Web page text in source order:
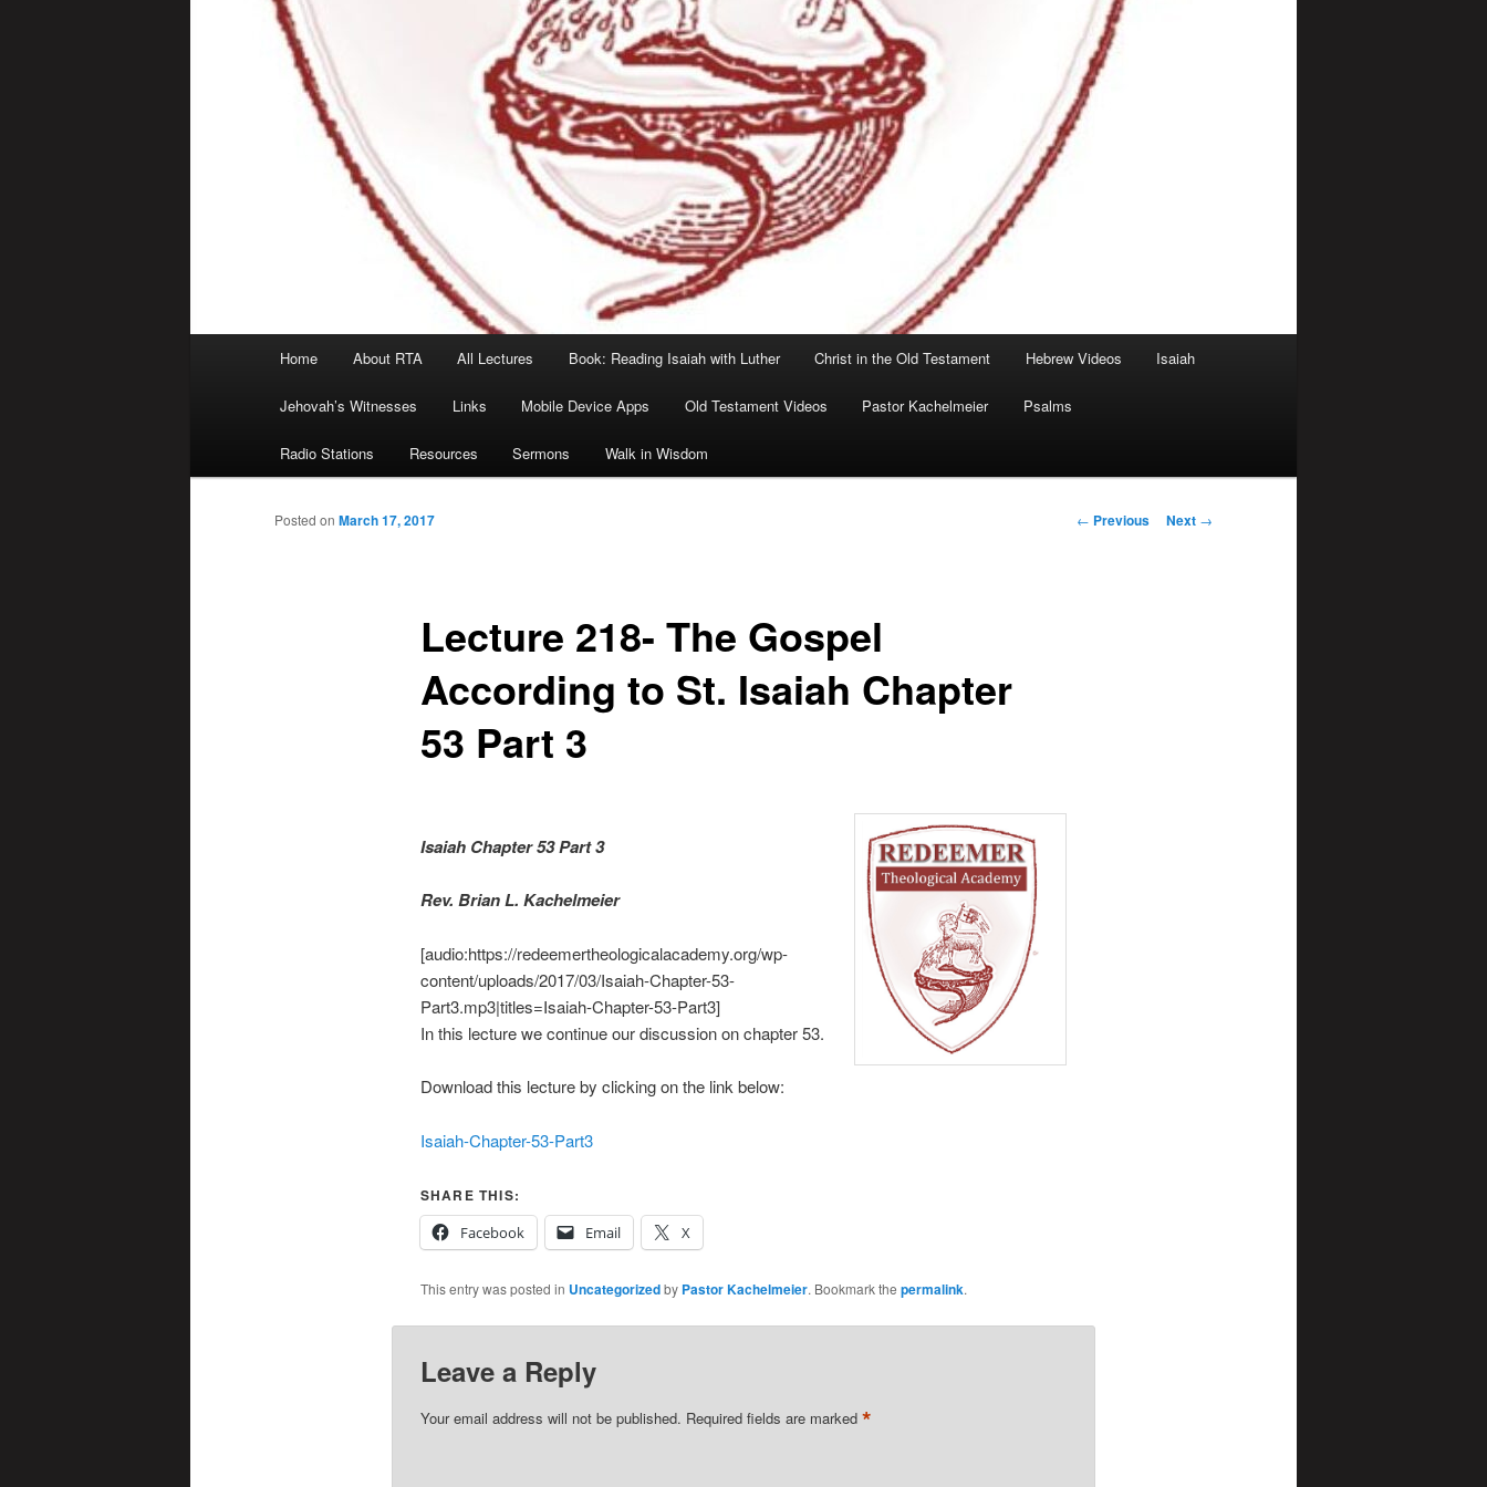
Home About RTA All Lectures Book: Reading Isaiah with Luther Christ in the Old Testament Hebrew Videos Isaiah
Jehovah’s Witnesses Links Mobile Device Apps Old Testament Videos Pastor Kachelmeier Psalms
Radio Stations Resources Sermons Walk in Wisdom
Post
← Previous Next →
Lecture 218- The Gospel
According to St. Isaiah Chapter
53 Part 3
Posted on March 17, 2017
Isaiah Chapter 53 Part 3
Rev. Brian L. Kachelmeier
[audio:https://redeemertheologicalacademy.org/wp-
content/uploads/2017/03/Isaiah-Chapter-53-
Part3.mp3|titles=Isaiah-Chapter-53-Part3]
In this lecture we continue our discussion on chapter 53.
Download this lecture by clicking on the link below:
Isaiah-Chapter-53-Part3
SHARE THIS:
Facebook
Email X
This entry was posted in Uncategorizedby Pastor Kachelmeier. Bookmark the permalink.
Leave a Reply
Your email address will not be published. Required fields are marked *